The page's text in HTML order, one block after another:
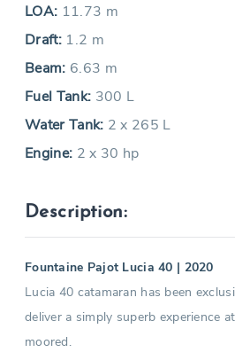
LOA: 11.73 m
Draft: 1.2 m
Beam: 6.63 m
Fuel Tank: 300 L
Water Tank: 2 x 265 L
Engine: 2 x 30 hp
Description:
Fountaine Pajot Lucia 40 | 2020
Lucia 40 catamaran has been
deliver a simply superb experience
moored.